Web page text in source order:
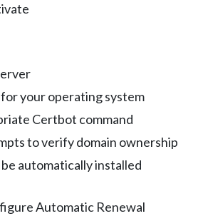
your operating system
Certbot command
to verify domain ownership
automatically installed
Automatic Renewal